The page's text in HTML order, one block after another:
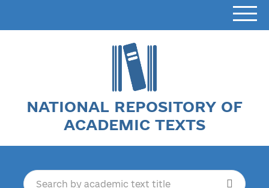
NATIONAL REPOSITORY OF
ACADEMIC TEXTS